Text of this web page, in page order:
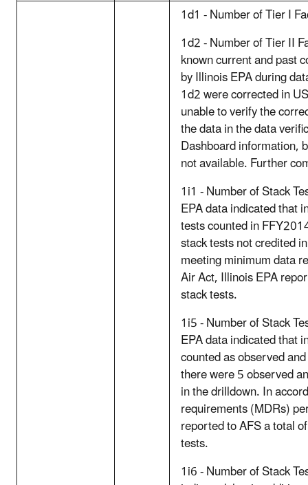
1d1 - Number of Tier I
1d2 - Number of Tier II
known current and past
by Illinois EPA during
1d2 were corrected in
unable to verify the
the data in the data
Dashboard information,
not available. Further
1i1 - Number of Stack
EPA data indicated that
tests counted in
stack tests not credited
meeting minimum data
Air Act, Illinois EPA
stack tests.
1i5 - Number of Stack
EPA data indicated that
counted as observed
there were 5 observed
in the drilldown. In
requirements (MDRs)
reported to AFS a total
tests.
1i6 - Number of Stack